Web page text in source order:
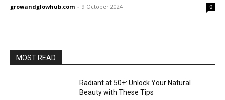
growandglowhub.com - 9 October 2024 0
MOST READ
Radiant at 50+: Unlock Your Natural
Beauty with These Tips